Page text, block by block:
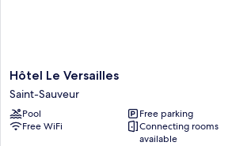
Hôtel
Le
Versailles
Saint-
Sauveur
Hôtel Le Versailles
Saint-Sauveur
Pool
Free parking
Free WiFi
Connecting rooms
available